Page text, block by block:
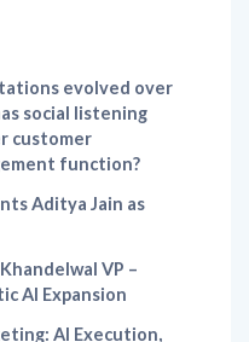
evolved over
social listening
customer
function?
Aditya Jain as
VP –
AI Expansion
AI Execution,